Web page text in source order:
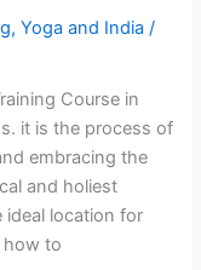
,Yoga and India /
Course in
it is the process of
embracing the
and holiest
ideal location for
how to